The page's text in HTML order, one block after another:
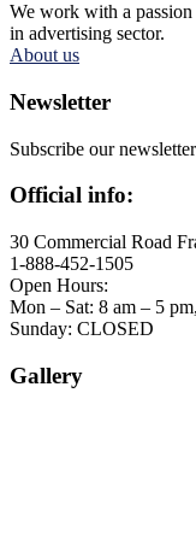
We work with a
in advertising sector.
About us
Newsletter
Subscribe our
Official info:
30 Commercial Road
1-888-452-1505
Open Hours:
Mon – Sat: 8 am – 5 pm,
Sunday: CLOSED
Gallery